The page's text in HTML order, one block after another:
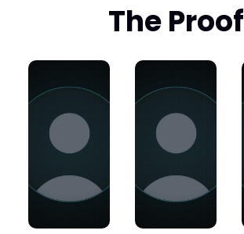
The Proof